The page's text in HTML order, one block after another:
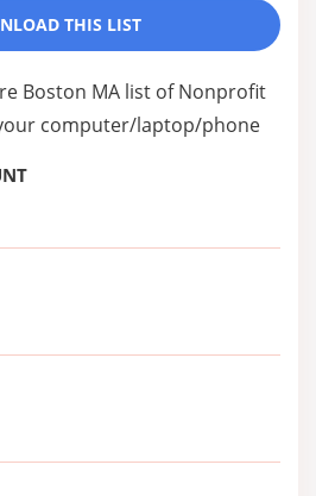
THIS LIST
Boston MA list of Nonprofit
computer/laptop/phone